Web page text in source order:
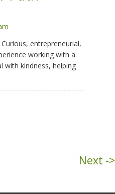
entrepreneurial,
working with a
with kindness, helping
Next ->